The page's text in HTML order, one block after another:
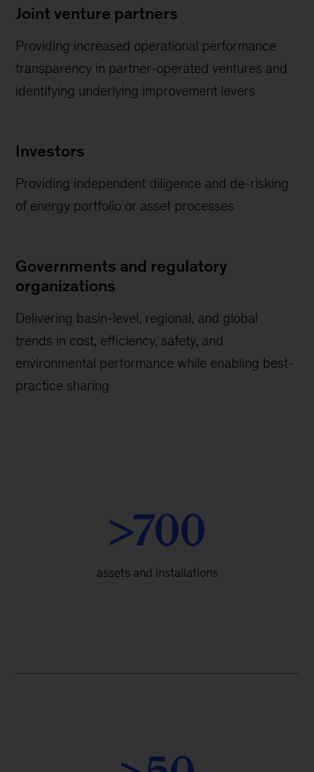
Joint venture partners
Providing increased operational performance
transparency in partner-operated ventures and
identifying underlying improvement levers
Investors
Providing independent diligence and de-risking
of energy portfolio or asset processes
Governments and regulatory
organizations
Delivering basin-level, regional, and global
trends in cost, efficiency, safety, and
environmental performance while enabling best-
practice sharing
>700
assets and installations